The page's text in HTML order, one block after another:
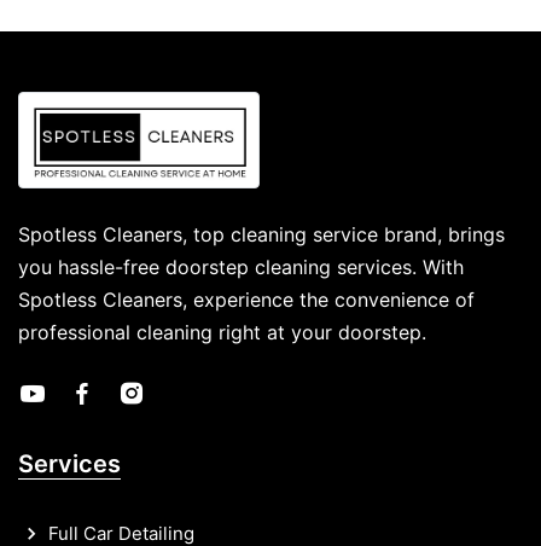
Spotless Cleaners, top cleaning service brand, brings
you hassle-free doorstep cleaning services. With
Spotless Cleaners, experience the convenience of
professional cleaning right at your doorstep.
Services
Full Car Detailing